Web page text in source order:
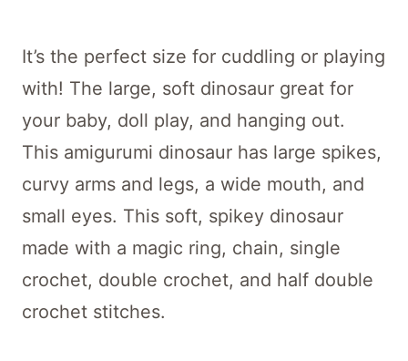
It’s the perfect size for cuddling or playing
with! The large, soft dinosaur great for
your baby, doll play, and hanging out.
This amigurumi dinosaur has large spikes,
curvy arms and legs, a wide mouth, and
small eyes. This soft, spikey dinosaur
made with a magic ring, chain, single
crochet, double crochet, and half double
crochet stitches.